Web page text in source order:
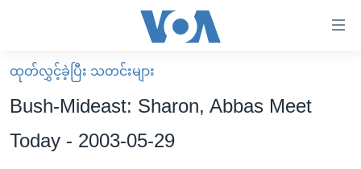
လွယ်ကူ
စေ
သည့်
မူလစာမျက်နှာ
မြန်မာ
ကမ္ဘာ့သတင်းများ
ထုတ်လွှင့်ခဲ့ပြီး သတင်းများ
Bush-Mideast: Sharon, Abbas Meet
Today - 2003-05-29